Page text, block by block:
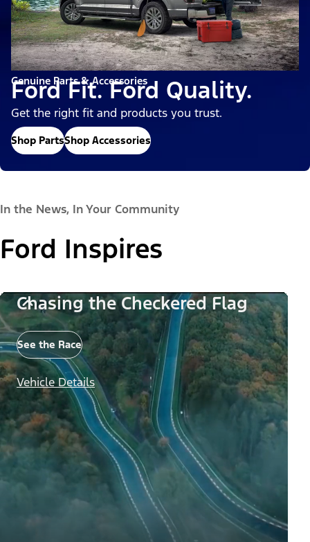
Genuine Parts & Accessories
Ford Fit. Ford Quality.
Get the right fit and products you trust.
Shop PartsShop Accessories
In the News, In Your Community
Ford Inspires
Chasing the Checkered Flag
See the Race
Vehicle Details